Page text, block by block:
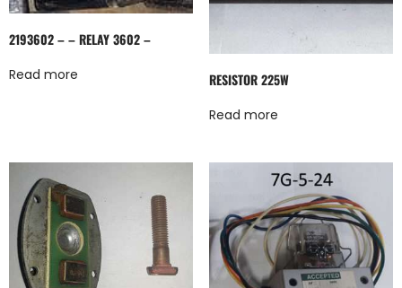
2193602 – – RELAY 3602 –
Read more RESISTOR 225W
Read more